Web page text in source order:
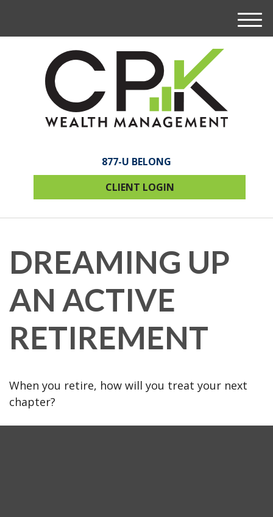
877-U BELONG
CLIENT LOGIN
M
e
DREAMING UP
AN ACTIVE
RETIREMENT
When you retire, how will you treat your next
chapter?